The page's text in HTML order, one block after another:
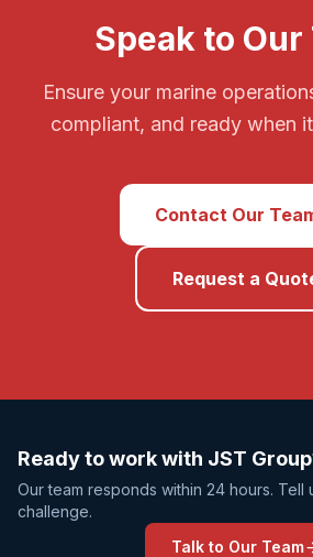
Speak to Our
Ensure your marine
compliant, and ready when
Contact Our
Request a
Ready to work with JST
Our team responds within 24 hours. Tell
challenge.
Talk to Our Team